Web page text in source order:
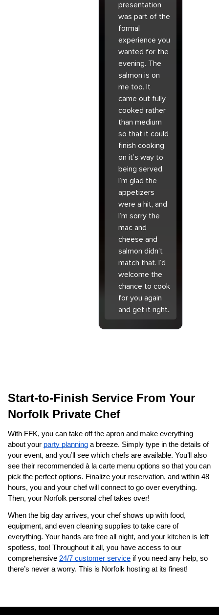
presentation
was part of the
formal
experience you
wanted for the
evening. The
salmon is on
me too. It
came out fully
cooked rather
than medium
so that it could
finish cooking
on it’s way to
being served.
I’m glad the
appetizers
were a hit, and
I’m sorry the
mac and
cheese and
salmon didn’t
match that. I’d
welcome the
chance to cook
for you again
and get it right.
Norfolk Private Chef
With FFK, you can take off the apron and make everything
about your party planning a breeze. Simply type in the details of
your event, and you’ll see which chefs are available. You’ll also
see their recommended à la carte menu options so that you can
pick the perfect options. Finalize your reservation, and within 48
hours, you and your chef will connect to go over everything.
Then, your Norfolk personal chef takes over!
When the big day arrives, your chef shows up with food,
equipment, and even cleaning supplies to take care of
everything. Your hands are free all night, and your kitchen is left
spotless, too! Throughout it all, you have access to our
comprehensive 24/7 customer service if you need any help, so
there’s never a worry. This is Norfolk hosting at its finest!